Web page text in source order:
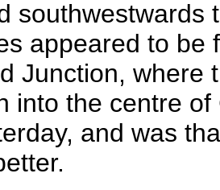
southwestwards
appeared to be
Junction, where
into the centre
and was